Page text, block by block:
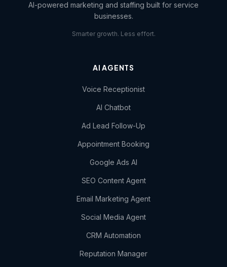
AI-powered marketing and staffing built for service
businesses.
Smarter growth. Less effort.
AI AGENTS
Voice Receptionist
AI Chatbot
Ad Lead Follow-Up
Appointment Booking
Google Ads AI
SEO Content Agent
Email Marketing Agent
Social Media Agent
CRM Automation
Reputation Manager